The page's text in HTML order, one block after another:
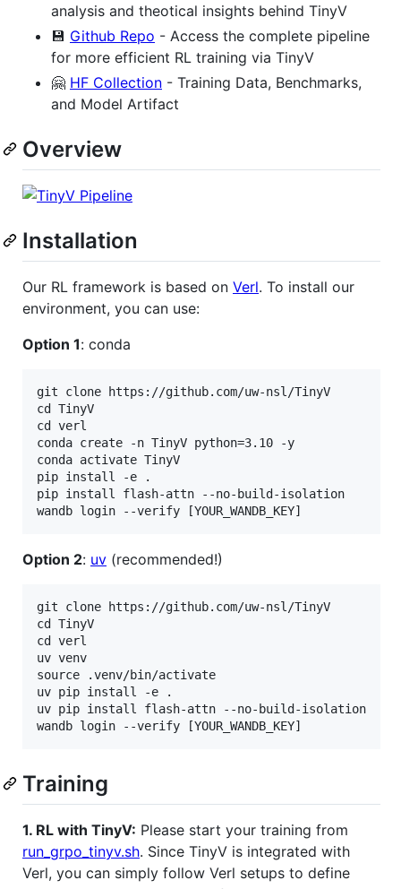
analysis and theotical insights behind TinyV
💾 Github Repo - Access the complete pipeline
for more efficient RL training via TinyV
🤗 HF Collection - Training Data, Benchmarks,
and Model Artifact
Overview
Installation
Our RL framework is based on Verl. To install our
environment, you can use:
Option 1: conda
git clone https://github.com/uw-nsl/TinyV
cd TinyV
cd verl
conda create -n TinyV python=3.10 -y
conda activate TinyV
pip install -e .
pip install flash-attn --no-build-isolation
Option 2: uv (recommended!)
git clone https://github.com/uw-nsl/TinyV
cd TinyV
cd verl
uv venv
source .venv/bin/activate
uv pip install -e .
uv pip install flash-attn --no-build-isolation
Training
1. RL with TinyV: Please start your training from
run_grpo_tinyv.sh. Since TinyV is integrated with
Verl, you can simply follow Verl setups to define